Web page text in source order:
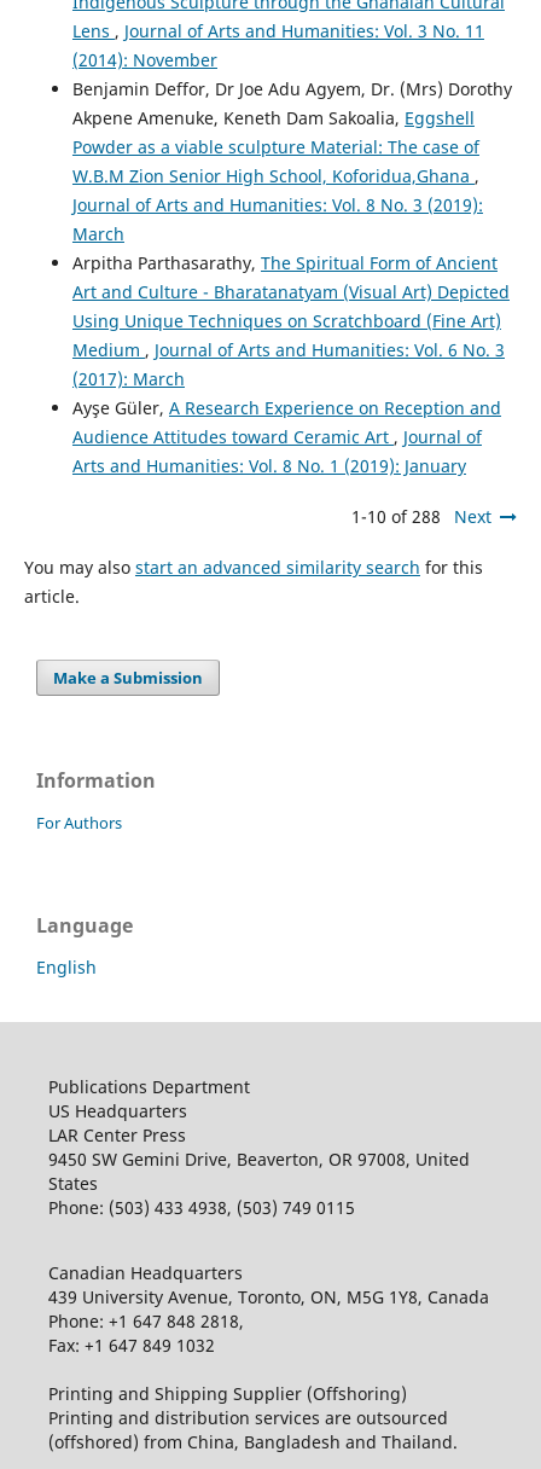
Lens , Journal of Arts and Humanities: Vol. 3 No. 11
(2014): November
Benjamin Deffor, Dr Joe Adu Agyem, Dr. (Mrs) Dorothy
Akpene Amenuke, Keneth Dam Sakoalia, Eggshell
Powder as a viable sculpture Material: The case of
W.B.M Zion Senior High School, Koforidua,Ghana ,
Journal of Arts and Humanities: Vol. 8 No. 3 (2019):
March
Arpitha Parthasarathy, The Spiritual Form of Ancient
Art and Culture - Bharatanatyam (Visual Art) Depicted
Using Unique Techniques on Scratchboard (Fine Art)
Medium , Journal of Arts and Humanities: Vol. 6 No. 3
(2017): March
Ayşe Güler, A Research Experience on Reception and
Audience Attitudes toward Ceramic Art , Journal of
Arts and Humanities: Vol. 8 No. 1 (2019): January
1-10 of 288 Next
You may also start an advanced similarity search for this
article.
Make a Submission
Information
For Authors
Language
English
Publications Department
US Headquarters
LAR Center Press
9450 SW Gemini Drive, Beaverton, OR 97008, United
States
Phone: (503) 433 4938, (503) 749 0115
Canadian Headquarters
439 University Avenue, Toronto, ON, M5G 1Y8, Canada
Phone: +1 647 848 2818,
Fax: +1 647 849 1032
Printing and Shipping Supplier (Offshoring)
Printing and distribution services are outsourced
(offshored) from China, Bangladesh and Thailand.